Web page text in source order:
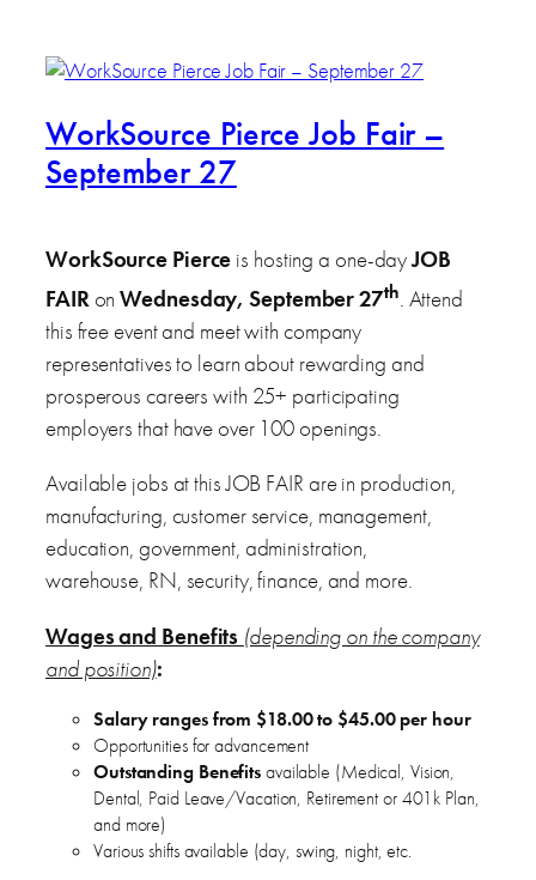
WorkSource Pierce Job Fair –
September 27
WorkSource Pierce is hosting a one-dayJOB
FAIRon Wednesday, September 27th. Attend
this free event and meet with company
representatives to learn about rewarding and
prosperous careers with 25+ participating
employers that have over 100 openings.
Available jobs at this JOB FAIR are in production,
manufacturing, customer service, management,
education, government, administration,
warehouse, RN, security, finance, and more.
Wages and Benefits (depending on the company
and position):
Salary ranges from $18.00 to $45.00 per hour
Opportunities for advancement
Outstanding Benefitsavailable (Medical, Vision,
Dental, Paid Leave/Vacation, Retirement or 401k Plan,
and more)
Various shifts available (day, swing, night, etc.